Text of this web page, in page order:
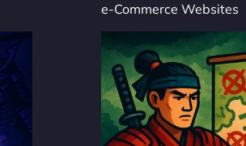
e-Commerce Websites